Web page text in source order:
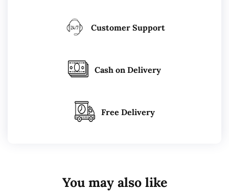
Customer Support
Cash on Delivery
Free Delivery
You may also like